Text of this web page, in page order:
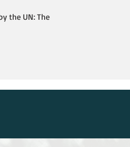
the UN: The